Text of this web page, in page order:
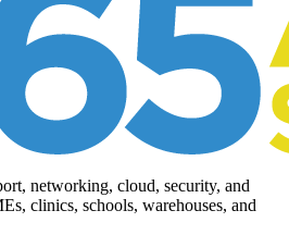
networking, cloud, security, and
clinics, schools, warehouses, and